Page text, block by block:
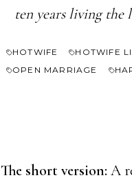
ten years living the
HOTWIFE HOTWIFE
OPEN MARRIAGE
The short version: A